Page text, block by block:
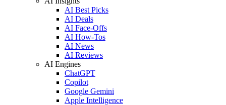
AI Best Picks
AI Deals
AI Face-Offs
AI How-Tos
AI News
AI Reviews
AI Engines
ChatGPT
Copilot
Google Gemini
Apple Intelligence